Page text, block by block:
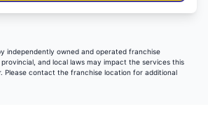
independently owned and operated franchise
and local laws may impact the services this
Please contact the franchise location for additional